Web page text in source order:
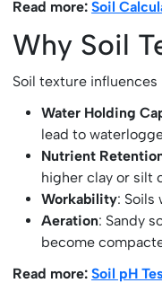
Read more:Soil
Why Soil
Soil texture
Water Holding
lead to
Nutrient
higher clay or silt
Workability: Soils
Aeration: Sandy
become
Read more:Soil pH